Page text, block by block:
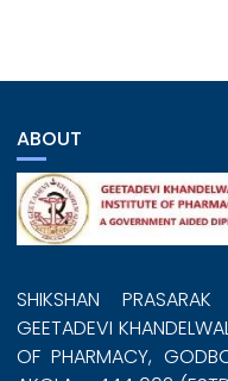
ABOUT
SHIKSHAN PRASARAK
GEETADEVI
OF PHARMACY,